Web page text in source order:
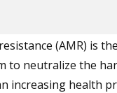
(AMR) is
to neutralize the
increasing health